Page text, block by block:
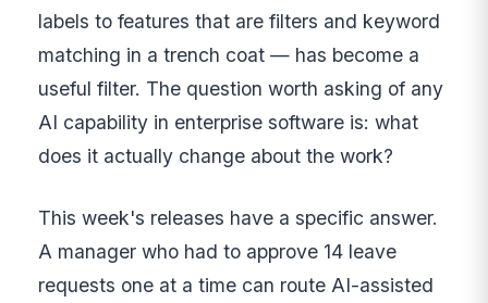
labels to features that are filters and keyword
matching in a trench coat — has become a
useful filter. The question worth asking of any
AI capability in enterprise software is: what
does it actually change about the work?
This week's releases have a specific answer.
A manager who had to approve 14 leave
requests one at a time can route AI-assisted